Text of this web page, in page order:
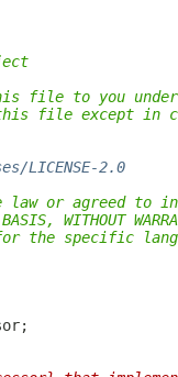
file to you
file except in
LICENSE-2.0
law or agreed to
WITHOUT
the specific